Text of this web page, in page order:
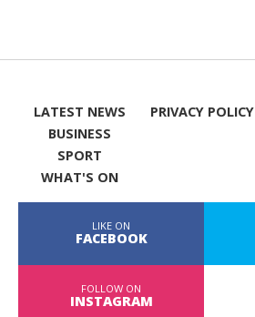
LATEST NEWS
BUSINESS
SPORT
WHAT'S ON
PRIVACY POLICY
LIKE ON
FACEBOOK
FOLLOW ON
INSTAGRAM